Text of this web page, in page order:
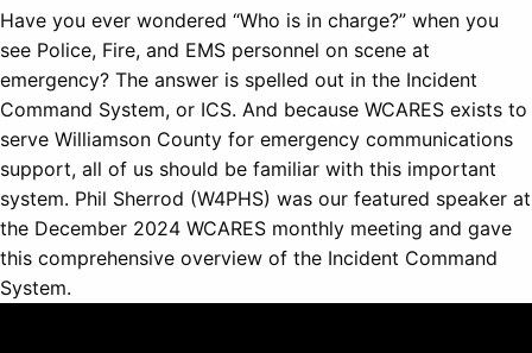
Have you ever wondered “Who is in charge?” when you
see Police, Fire, and EMS personnel on scene at
emergency? The answer is spelled out in the Incident
Command System, or ICS. And because WCARES exists to
serve Williamson County for emergency communications
support, all of us should be familiar with this important
system. Phil Sherrod (W4PHS) was our featured speaker at
the December 2024 WCARES monthly meeting and gave
this comprehensive overview of the Incident Command
System.